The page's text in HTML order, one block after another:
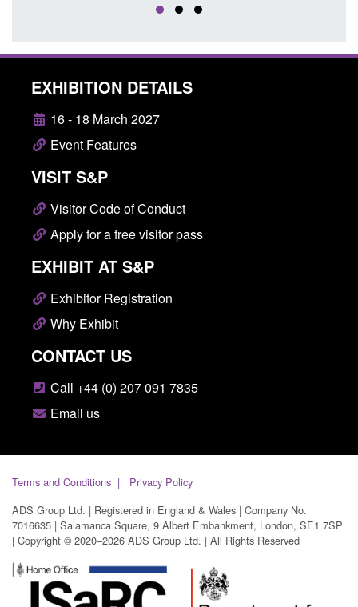
EXHIBITION DETAILS
16 - 18 March 2027
Event Features
VISIT S&P
Visitor Code of Conduct
Apply for a free visitor pass
EXHIBIT AT S&P
Exhibitor Registration
Why Exhibit
CONTACT US
Call +44 (0) 207 091 7835
Email us
Terms and Conditions
Privacy Policy
ADS Group Ltd. | Registered in England & Wales | Company No.
7016635 | Salamanca Square, 9 Albert Embankment, London, SE1 7SP
| Copyright © 2020–2026 ADS Group Ltd. | All Rights Reserved